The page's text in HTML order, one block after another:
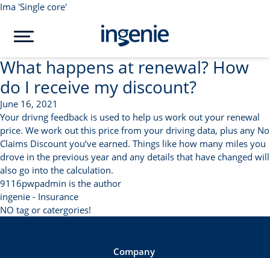
Ima 'Single core'
What happens at renewal? How
do I receive my discount?
June 16, 2021
Your drivng feedback is used to help us work out your renewal
price. We work out this price from your driving data, plus any No
Claims Discount you’ve earned. Things like how many miles you
drove in the previous year and any details that have changed will
also go into the calculation.
9116pwpadmin is the author
ingenie - Insurance
NO tag or catergories!
Company